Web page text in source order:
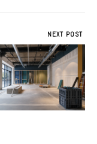
NEXT POST